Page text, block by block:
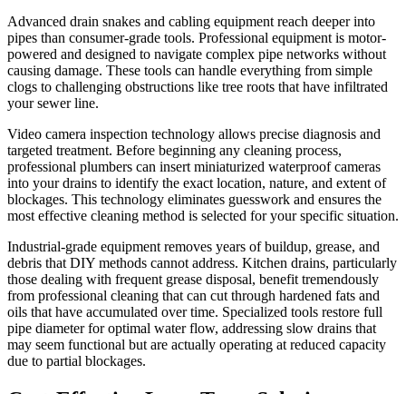
Advanced drain snakes and cabling equipment reach deeper into
pipes than consumer-grade tools. Professional equipment is motor-
powered and designed to navigate complex pipe networks without
causing damage. These tools can handle everything from simple
clogs to challenging obstructions like tree roots that have infiltrated
your sewer line.
Video camera inspection technology allows precise diagnosis and
targeted treatment. Before beginning any cleaning process,
professional plumbers can insert miniaturized waterproof cameras
into your drains to identify the exact location, nature, and extent of
blockages. This technology eliminates guesswork and ensures the
most effective cleaning method is selected for your specific situation.
Industrial-grade equipment removes years of buildup, grease, and
debris that DIY methods cannot address. Kitchen drains, particularly
those dealing with frequent grease disposal, benefit tremendously
from professional cleaning that can cut through hardened fats and
oils that have accumulated over time. Specialized tools restore full
pipe diameter for optimal water flow, addressing slow drains that
may seem functional but are actually operating at reduced capacity
due to partial blockages.